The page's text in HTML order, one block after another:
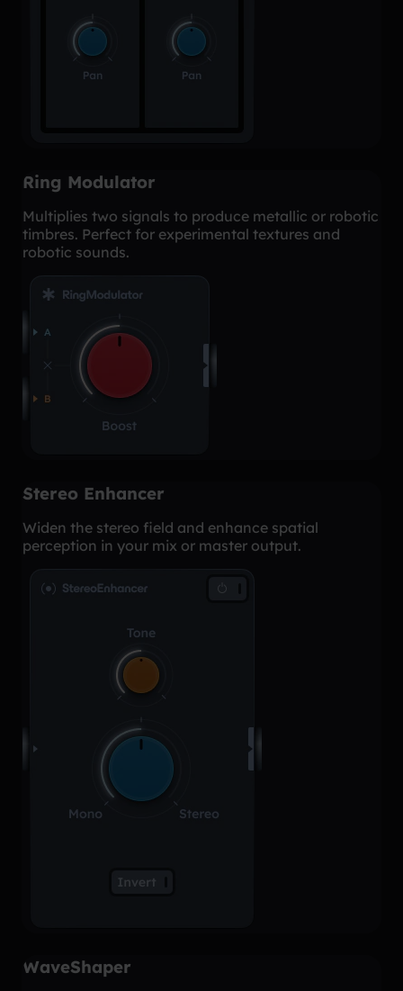
Ring Modulator
Multiplies two signals to produce metallic or robotic
timbres. Perfect for experimental textures and
robotic sounds.
Stereo Enhancer
Widen the stereo field and enhance spatial
perception in your mix or master output.
WaveShaper